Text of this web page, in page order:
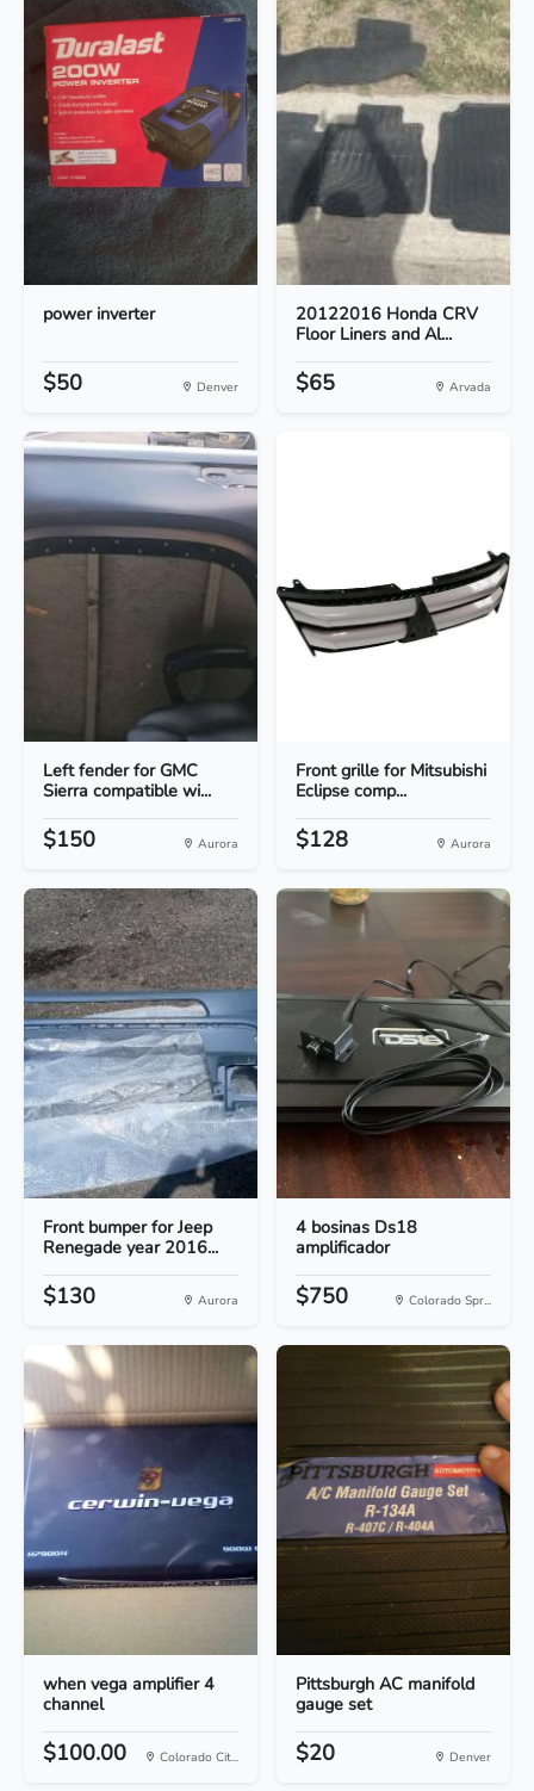
power inverter
$50 Denver
20122016 Honda CRV
Floor Liners and Al...
$65 Arvada
Left fender for GMC
Sierra compatible wi...
$150 Aurora
Front grille for Mitsubishi
Eclipse comp...
$128 Aurora
Front bumper for Jeep
Renegade year 2016...
$130 Aurora
4 bosinas Ds18
amplificador
$750 Colorado Spr...
when vega amplifier 4
channel
$100.00 Colorado Cit...
Pittsburgh AC manifold
gauge set
$20 Denver